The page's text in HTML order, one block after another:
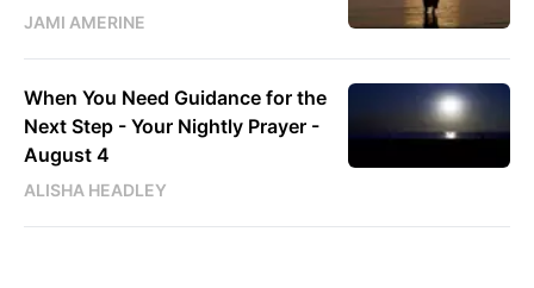
JAMI AMERINE
When You Need Guidance for the
Next Step - Your Nightly Prayer -
August 4
ALISHA HEADLEY